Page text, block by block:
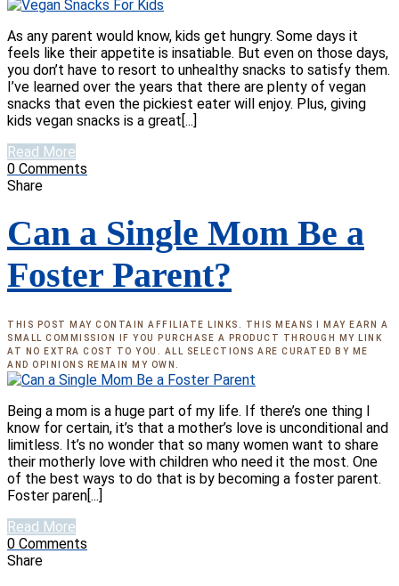
As any parent would know, kids get hungry. Some days it
feels like their appetite is insatiable. But even on those days,
you don’t have to resort to unhealthy snacks to satisfy them.
I’ve learned over the years that there are plenty of vegan
snacks that even the pickiest eater will enjoy. Plus, giving
kids vegan snacks is a great[...]
Read More
0 Comments
Share
Can a Single Mom Be a
Foster Parent?
THIS POST MAY CONTAIN AFFILIATE LINKS. THIS MEANS I MAY EARN A
SMALL COMMISSION IF YOU PURCHASE A PRODUCT THROUGH MY LINK
AT NO EXTRA COST TO YOU. ALL SELECTIONS ARE CURATED BY ME
AND OPINIONS REMAIN MY OWN.
Being a mom is a huge part of my life. If there’s one thing I
know for certain, it’s that a mother’s love is unconditional and
limitless. It’s no wonder that so many women want to share
their motherly love with children who need it the most. One
of the best ways to do that is by becoming a foster parent.
Foster paren[...]
Read More
0 Comments
Share